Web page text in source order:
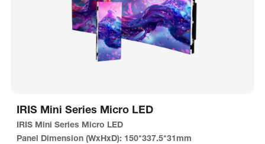
IRIS Mini Series Micro LED
IRIS Mini Series Micro LED
Panel Dimension (WxHxD): 150*337.5*31mm